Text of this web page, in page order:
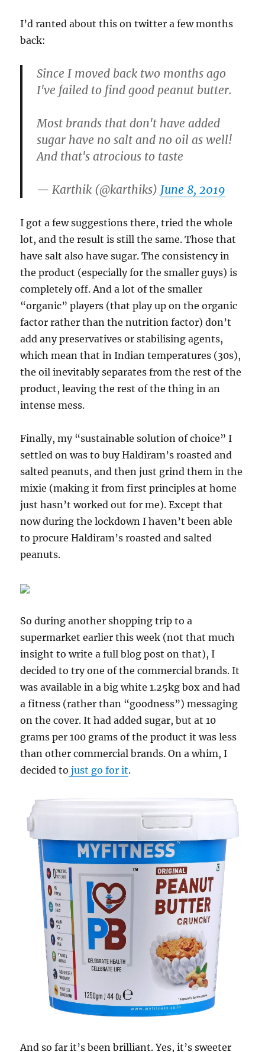
I’d ranted about this on twitter a few months
back:
Since I moved back two months ago
I've failed to find good peanut butter.
Most brands that don't have added
sugar have no salt and no oil as well!
And that's atrocious to taste
— Karthik (@karthiks) June 8, 2019
I got a few suggestions there, tried the whole
lot, and the result is still the same. Those that
have salt also have sugar. The consistency in
the product (especially for the smaller guys) is
completely off. And a lot of the smaller
“organic” players (that play up on the organic
factor rather than the nutrition factor) don’t
add any preservatives or stabilising agents,
which mean that in Indian temperatures (30s),
the oil inevitably separates from the rest of the
product, leaving the rest of the thing in an
intense mess.
Finally, my “sustainable solution of choice” I
settled on was to buy Haldiram’s roasted and
salted peanuts, and then just grind them in the
mixie (making it from first principles at home
just hasn’t worked out for me). Except that
now during the lockdown I haven’t been able
to procure Haldiram’s roasted and salted
peanuts.
So during another shopping trip to a
supermarket earlier this week (not that much
insight to write a full blog post on that), I
decided to try one of the commercial brands. It
was available in a big white 1.25kg box and had
a fitness (rather than “goodness”) messaging
on the cover. It had added sugar, but at 10
grams per 100 grams of the product it was less
than other commercial brands. On a whim, I
decided to just go for it.
And so far it’s been brilliant. Yes, it’s sweeter